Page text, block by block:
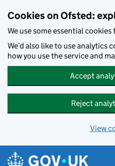
Cookies on Ofsted:
We use some essential
We’d also like to use analytics
how you use the service and
Accept
Reject
View